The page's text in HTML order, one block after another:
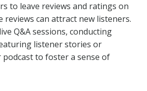
to leave reviews and ratings on
reviews can attract new listeners.
Q&A sessions, conducting
listener stories or
to foster a sense of